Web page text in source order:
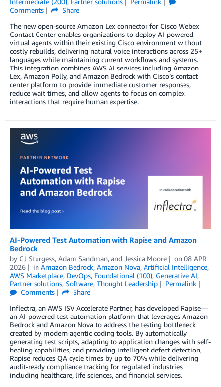
Intermediate (200), Partner solutions
Permalink
Comments
Share
The new open-source Amazon Lex connector for Cisco Webex
Contact Center enables organizations to deploy AI-powered
virtual agents within their existing Cisco environment without
costly rebuilds, delivering natural voice interactions across 25+
languages while maintaining current workflows and systems.
This integration combines AWS AI services including Amazon
Lex, Amazon Polly, and Amazon Bedrock with Cisco’s contact
center platform to provide immediate customer responses,
reduce wait times, and allow agents to focus on complex
interactions that require human expertise.
AI-Powered Test Automation with Rapise and Amazon
Bedrock
by CJ Sturgess, Adam Sandman, and Jessica Moore on 08 APR
2026
in Amazon Bedrock, Amazon Nova, Artificial Intelligence,
AWS Marketplace, DevOps, Foundational (100), Generative AI,
Partner solutions, Software, Thought Leadership
Permalink
Comments
Share
Inflectra, an AWS ISV Accelerate Partner, has developed Rapise—
an AI-powered test automation platform that leverages Amazon
Bedrock and Amazon Nova to address the testing bottleneck
created by modern agentic coding tools. By automatically
generating test scripts, adapting to application changes with self-
healing capabilities, and providing intelligent defect detection,
Rapise reduces QA cycle times by up to 70% while delivering
audit-ready compliance tracking for regulated industries
including healthcare, life sciences, and financial services.